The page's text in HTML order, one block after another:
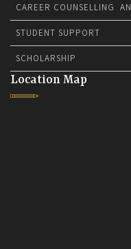
CAREER COUNSELLING
STUDENT SUPPORT
SCHOLARSHIP
Location Map